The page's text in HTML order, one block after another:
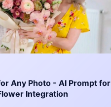
Any Photo - AI Prompt for
Integration